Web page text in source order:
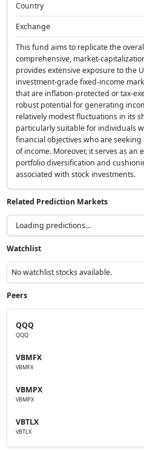
Country
Exchange
This fund aims to replicate the
comprehensive, market-
provides extensive exposure to the
investment-grade fixed-income
that are inflation-protected or tax-
robust potential for generating
relatively modest fluctuations in its
particularly suitable for individuals
financial objectives who are
of income. Moreover, it serves as an
portfolio diversification and
associated with stock investments.
Related Prediction Markets
Loading predictions...
Watchlist
No watchlist stocks available.
Peers
QQQ
QQQ
VBMFX
VBMFX
VBMPX
VBMPX
VBTLX
VBTLX